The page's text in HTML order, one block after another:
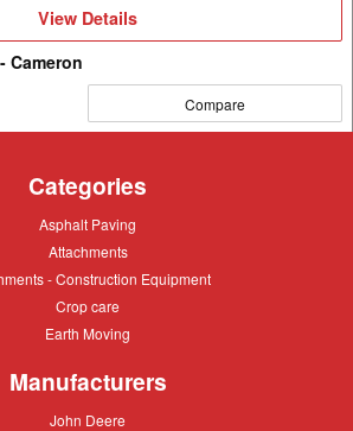
View
View Details
Cameron
Compare
Categories
Asphalt
Asphalt Paving
Attachments
Attachments
- Construction Equipment
Crop
Crop care
Earth
Earth Moving
Manufacturers
John
John Deere